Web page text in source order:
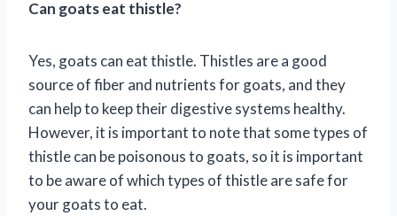
Can goats eat thistle?
Yes, goats can eat thistle. Thistles are a good
source of fiber and nutrients for goats, and they
can help to keep their digestive systems healthy.
However, it is important to note that some types of
thistle can be poisonous to goats, so it is important
to be aware of which types of thistle are safe for
your goats to eat.